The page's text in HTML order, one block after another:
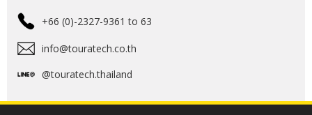
+66 (0)-2327-9361 to 63
info@touratech.co.th
@touratech.thailand